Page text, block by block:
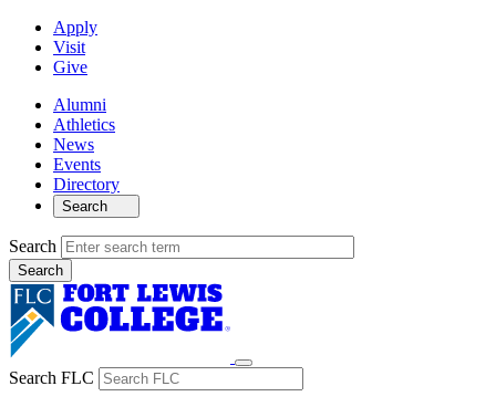
Apply
Visit
Give
Alumni
Athletics
News
Events
Directory
Search
Search
Search FLC